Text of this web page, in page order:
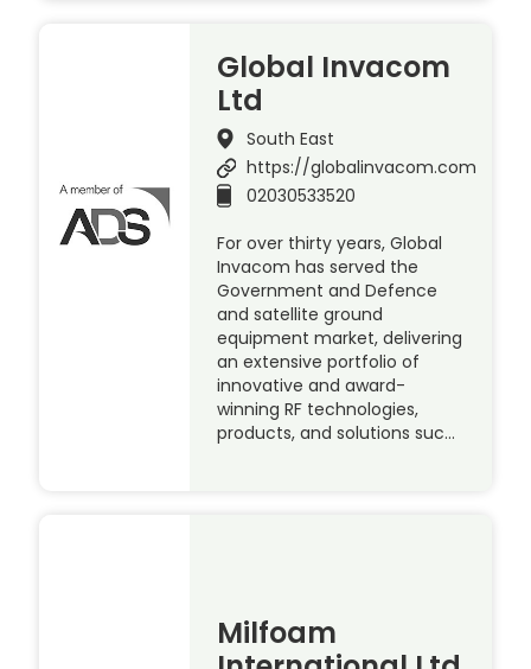
Global Invacom
Ltd
South East
https://globalinvacom.com
02030533520
For over thirty years, Global
Invacom has served the
Government and Defence
and satellite ground
equipment market, delivering
an extensive portfolio of
innovative and award-
winning RF technologies,
products, and solutions suc…
Milfoam